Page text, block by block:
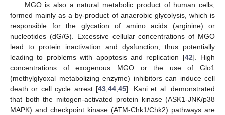
MGO is also a natural metabolic product of human cells,
formed mainly as a by-product of anaerobic glycolysis, which is
responsible for the glycation of amino acids (arginine) or
nucleotides (dG/G). Excessive cellular concentrations of MGO
lead to protein inactivation and dysfunction, thus potentially
leading to problems with apoptosis and replication [42]. High
concentrations of exogenous MGO or the use of Glo1
(methylglyoxal metabolizing enzyme) inhibitors can induce cell
death or cell cycle arrest [43,44,45]. Kani et al. demonstrated
that both the mitogen-activated protein kinase (ASK1-JNK/p38
MAPK) and checkpoint kinase (ATM-Chk1/Chk2) pathways are